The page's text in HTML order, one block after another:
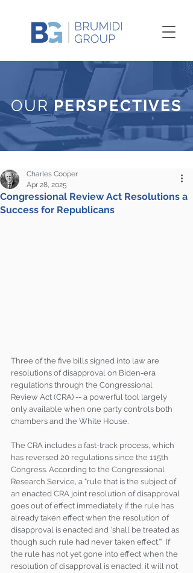
OUR PERSPECTIVES
Congressional Review Act Resolutions a
Success for Republicans
Charles Cooper
Apr 28, 2025
Three of the five bills signed into law are
resolutions of disapproval on Biden-era
regulations through the Congressional
Review Act (CRA) -- a powerful tool largely
only available when one party controls both
chambers and the White House.
The CRA includes a fast-track process, which
has reversed 20 regulations since the 115th
Congress. According to the Congressional
Research Service, a “rule that is the subject of
an enacted CRA joint resolution of disapproval
goes out of effect immediately if the rule has
already taken effect when the resolution of
disapproval is enacted and ‘shall be treated as
though such rule had never taken effect.’”  If
the rule has not yet gone into effect when the
resolution of disapproval is enacted, it will not